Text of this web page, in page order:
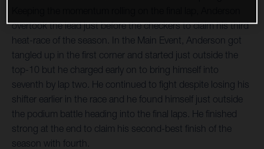
overtook the lead just before the checkers to claim his third
heat-race of the season. In the Main Event, Anderson got
tangled up in the first corner and started just outside the
top-10 but he charged early on to bring himself into
seventh by lap two. He continued to fight despite losing his
shifter earlier in the race and he found himself just outside
the podium battle heading into the final laps. He finished
strong at the end to claim his second-best finish of the
season with fourth.